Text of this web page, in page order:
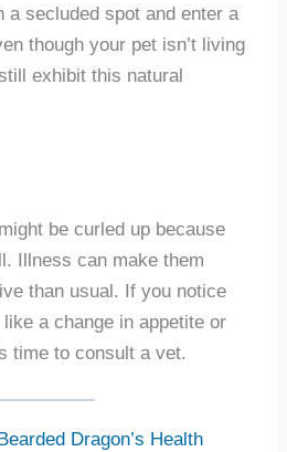
a secluded spot and enter a
though your pet isn’t living
exhibit this natural
be curled up because
Illness can make them
than usual. If you notice
a change in appetite or
time to consult a vet.
Dragon’s Health